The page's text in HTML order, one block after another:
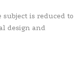
is reduced to
design and